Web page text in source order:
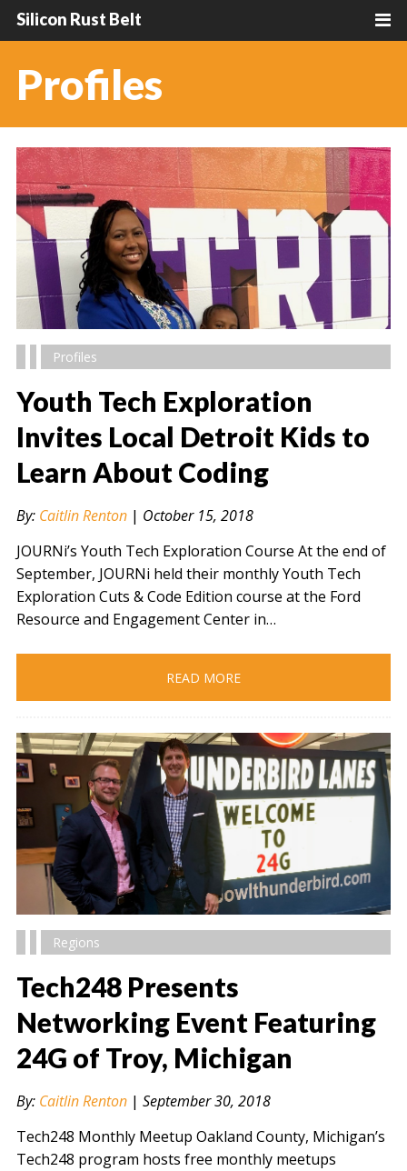
Silicon Rust Belt
Profiles
" alt="" />
Profiles
Youth Tech Exploration
Invites Local Detroit Kids to
Learn About Coding
By: Caitlin Renton| October 15, 2018
JOURNi’s Youth Tech Exploration Course At the end of
September, JOURNi held their monthly Youth Tech
Exploration Cuts & Code Edition course at the Ford
Resource and Engagement Center in…
READ MORE
" alt="" />
Regions
Tech248 Presents
Networking Event Featuring
24G of Troy, Michigan
By: Caitlin Renton| September 30, 2018
Tech248 Monthly Meetup Oakland County, Michigan’s
Tech248 program hosts free monthly meetups